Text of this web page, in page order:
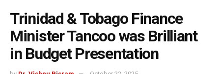
Trinidad & Tobago Finance
Minister Tancoo was Brilliant
in Budget Presentation